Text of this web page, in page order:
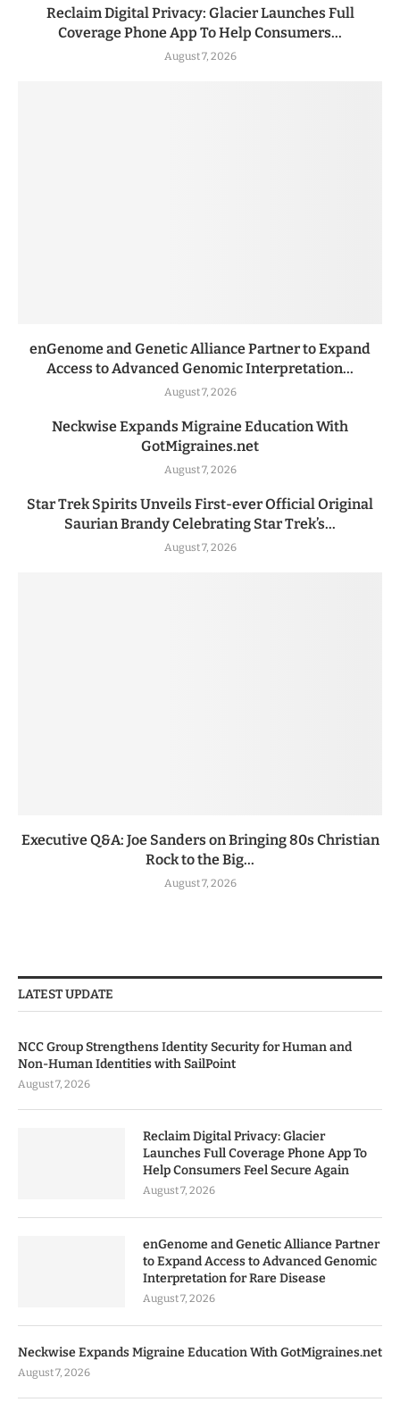
Reclaim Digital Privacy: Glacier Launches Full
Coverage Phone App To Help Consumers...
August 7, 2026
enGenome and Genetic Alliance Partner to Expand
Access to Advanced Genomic Interpretation...
August 7, 2026
Neckwise Expands Migraine Education With
GotMigraines.net
August 7, 2026
Star Trek Spirits Unveils First-ever Official Original
Saurian Brandy Celebrating Star Trek’s...
August 7, 2026
Executive Q&A: Joe Sanders on Bringing 80s Christian
Rock to the Big...
August 7, 2026
LATEST UPDATE
NCC Group Strengthens Identity Security for Human and
Non-Human Identities with SailPoint
August 7, 2026
Reclaim Digital Privacy: Glacier
Launches Full Coverage Phone App To
Help Consumers Feel Secure Again
August 7, 2026
enGenome and Genetic Alliance Partner
to Expand Access to Advanced Genomic
Interpretation for Rare Disease
August 7, 2026
Neckwise Expands Migraine Education With GotMigraines.net
August 7, 2026